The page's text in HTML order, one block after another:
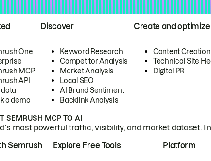
One
MCP
API
a demo
Discover
Keyword Research
Competitor Analysis
Market Analysis
Local SEO
AI Brand Sentiment
Backlink Analysis
Create and optimize
Content Creation
Technical Site
Digital PR
SEMRUSH MCP TO AI
most powerful traffic, visibility, and market dataset.
Semrush Explore Free Tools Platform